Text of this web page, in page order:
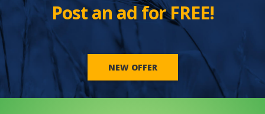
Post an ad for FREE!
NEW OFFER